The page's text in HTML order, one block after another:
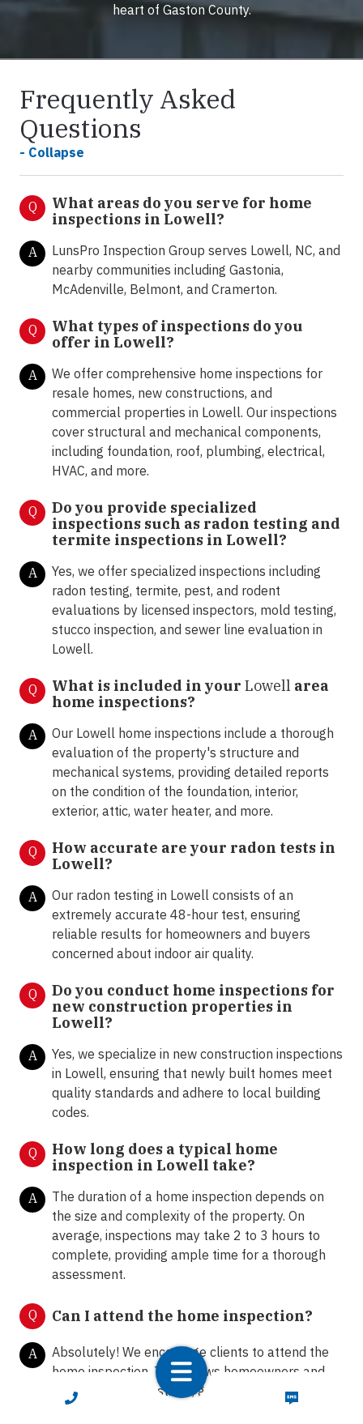
CALL NOW TEXT NOW
heart of Gaston County.
Frequently Asked
Questions
- Collapse
Q
What areas do you serve for home
inspections in Lowell?
A
LunsPro Inspection Group serves Lowell, NC, and
nearby communities including Gastonia,
McAdenville, Belmont, and Cramerton.
Q
What types of inspections do you
offer in Lowell?
A
We offer comprehensive home inspections for
resale homes, new constructions, and
commercial properties in Lowell. Our inspections
cover structural and mechanical components,
including foundation, roof, plumbing, electrical,
HVAC, and more.
Q
Do you provide specialized
inspections such as radon testing and
termite inspections in Lowell?
A
Yes, we offer specialized inspections including
radon testing, termite, pest, and rodent
evaluations by licensed inspectors, mold testing,
stucco inspection, and sewer line evaluation in
Lowell.
Q What is included in your Lowell area
home inspections?
A
Our Lowell home inspections include a thorough
evaluation of the property's structure and
mechanical systems, providing detailed reports
on the condition of the foundation, interior,
exterior, attic, water heater, and more.
Q
How accurate are your radon tests in
Lowell?
A
Our radon testing in Lowell consists of an
extremely accurate 48-hour test, ensuring
reliable results for homeowners and buyers
concerned about indoor air quality.
Q
Do you conduct home inspections for
new construction properties in
Lowell?
A
Yes, we specialize in new construction inspections
in Lowell, ensuring that newly built homes meet
quality standards and adhere to local building
codes.
Q
How long does a typical home
inspection in Lowell take?
A
The duration of a home inspection depends on
the size and complexity of the property. On
average, inspections may take 2 to 3 hours to
complete, providing ample time for a thorough
assessment.
Q Can I attend the home inspection?
A
Absolutely! We encourage clients to attend the
home inspection. This allows homeowners and
buyers to ask questions, gain insights into the